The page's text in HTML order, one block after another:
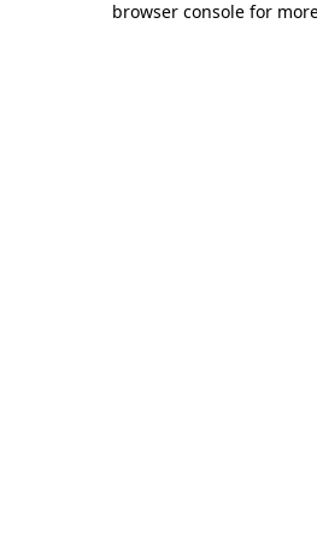
browser console for